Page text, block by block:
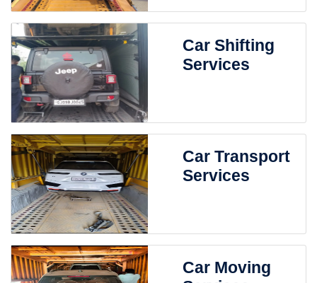
Car Shifting
Services
Car Transport
Services
Car Moving